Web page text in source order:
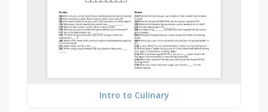
Intro to Culinary